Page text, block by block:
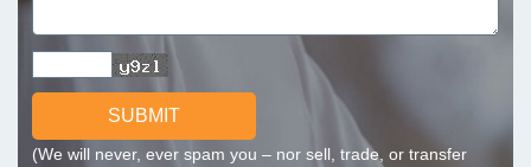
SUBMIT
(We will never, ever spam you – nor sell, trade, or transfer